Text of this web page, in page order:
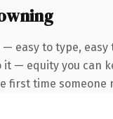
easy to type,
— equity you can
first time someone